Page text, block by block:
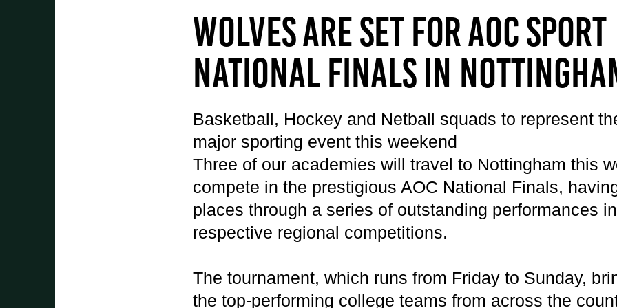
Current Student Information
Register Your Absence
Higher Skills / University Level
L.I.F.E. (SEND Provision)
Making an Application
Oaklands College Alumni Network
Subject Areas
School Engagement
T Levels
Equestrian Vaulting
Golf
Hockey
Men's and Women's Football
Saracens Men's Rugby
Multi-Sports Academy
Netball
Women's Rugby
Youth
Recovery Inc
The Stables Restaurant
Community Newsletter
Campus Masterplan | Future
Developments & Vision
Oaklands College Bursary
Term Dates
Exams
Campus Maps
Staff Information
Wolves are set for AOC Sport
National Finals in
Basketball, Hockey and Netball squads to represent
major sporting event this weekend
Three of our academies will travel to Nottingham this
compete in the prestigious AOC National Finals,
places through a series of outstanding performances
respective regional competitions.
The tournament, which runs from Friday to Sunday,
the top-performing college teams from across the